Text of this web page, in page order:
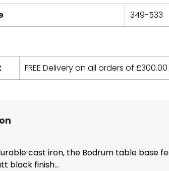
349-533
FREE Delivery on all orders of £300.00
cast iron, the Bodrum table base
black finish...